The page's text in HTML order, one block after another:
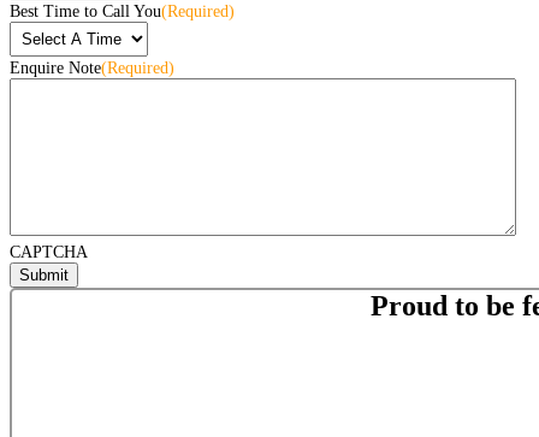
Best Time to Call You(Required)
Enquire Note(Required)
CAPTCHA
Proud to be